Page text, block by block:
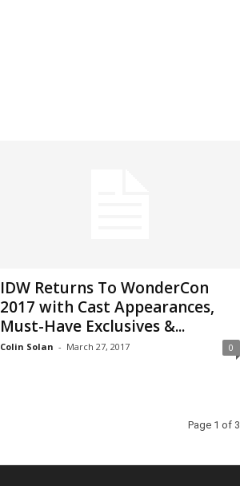
IDW Returns To WonderCon
2017 with Cast Appearances,
Must-Have Exclusives &...
Colin Solan - March 27, 2017 0
Page 1 of 3